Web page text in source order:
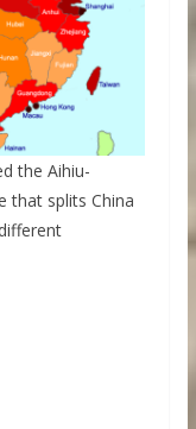
the Aihiu-
that splits China